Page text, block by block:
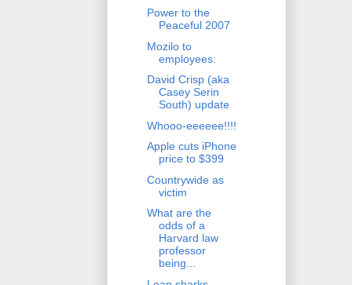
Power to the
Peaceful 2007
Mozilo to
employees:
David Crisp (aka
Casey Serin
South) update
Whooo-eeeeee!!!!
Apple cuts iPhone
price to $399
Countrywide as
victim
What are the
odds of a
Harvard law
professor
being...